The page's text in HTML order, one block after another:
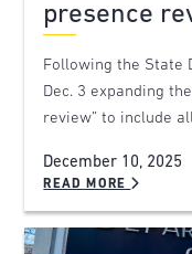
presence
Following the State
Dec. 3 expanding
review” to include
December 10, 2025
READ MORE